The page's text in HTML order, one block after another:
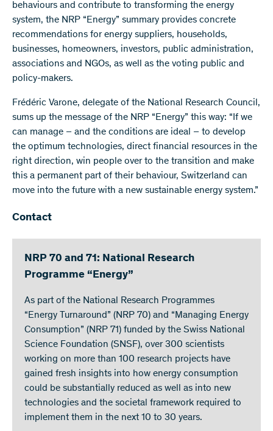
behaviours and contribute to transforming the energy
system, the NRP “Energy” summary provides concrete
recommendations for energy suppliers, households,
businesses, homeowners, investors, public administration,
associations and NGOs, as well as the voting public and
policy-makers.
Frédéric Varone, delegate of the National Research Council,
sums up the message of the NRP “Energy” this way: “If we
can manage – and the conditions are ideal – to develop
the optimum technologies, direct financial resources in the
right direction, win people over to the transition and make
this a permanent part of their behaviour, Switzerland can
move into the future with a new sustainable energy system.”
Contact
NRP 70 and 71: National Research
Programme “Energy”
As part of the National Research Programmes
“Energy Turnaround” (NRP 70) and “Managing Energy
Consumption” (NRP 71) funded by the Swiss National
Science Foundation (SNSF), over 300 scientists
working on more than 100 research projects have
gained fresh insights into how energy consumption
could be substantially reduced as well as into new
technologies and the societal framework required to
implement them in the next 10 to 30 years.